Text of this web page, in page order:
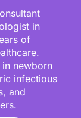
in
of
newborn
infectious
and